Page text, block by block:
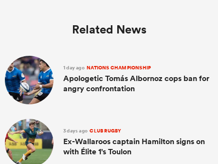
Related News
1 day ago NATIONS CHAMPIONSHIP
Apologetic Tomás Albornoz cops ban for
angry confrontation
3 days ago CLUB RUGBY
Ex-Wallaroos captain Hamilton signs on
with Élite 1's Toulon